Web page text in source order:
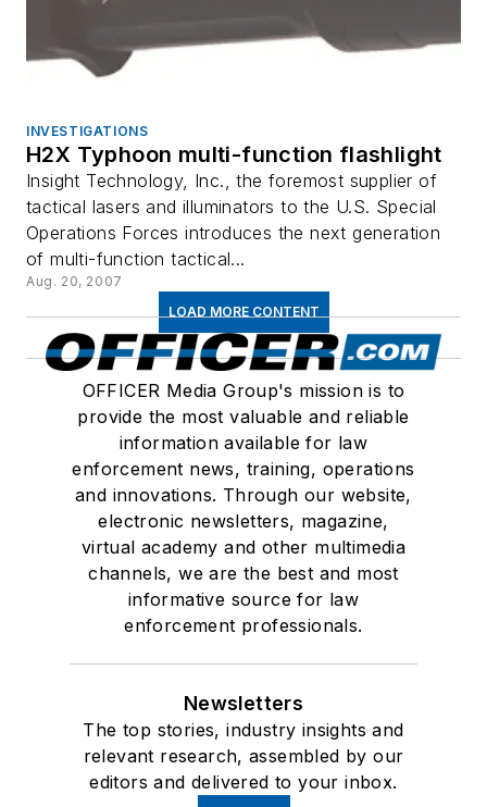
INVESTIGATIONS
H2X Typhoon multi-function flashlight
Insight Technology, Inc., the foremost supplier of
tactical lasers and illuminators to the U.S. Special
Operations Forces introduces the next generation
of multi-function tactical...
Aug. 20, 2007
LOAD MORE CONTENT
OFFICER Media Group's mission is to
provide the most valuable and reliable
information available for law
enforcement news, training, operations
and innovations. Through our website,
electronic newsletters, magazine,
virtual academy and other multimedia
channels, we are the best and most
informative source for law
enforcement professionals.
Newsletters
The top stories, industry insights and
relevant research, assembled by our
editors and delivered to your inbox.